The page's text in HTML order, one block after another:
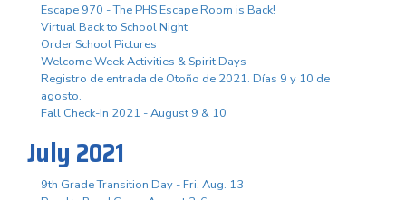
Escape 970 - The PHS Escape Room is Back!
Virtual Back to School Night
Order School Pictures
Welcome Week Activities & Spirit Days
Registro de entrada de Otoño de 2021. Días 9 y 10 de
agosto.
Fall Check-In 2021 - August 9 & 10
July 2021
9th Grade Transition Day - Fri. Aug. 13